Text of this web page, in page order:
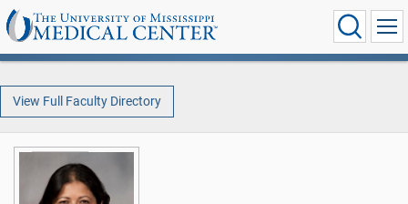
View Full Faculty Directory